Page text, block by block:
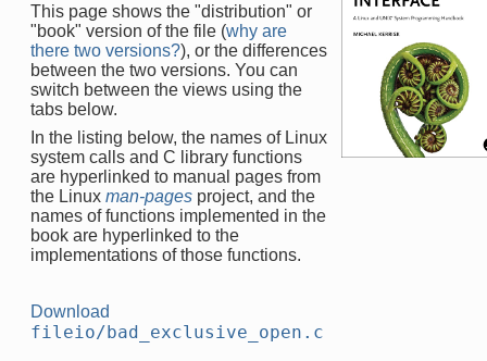
This page shows the "distribution" or
"book" version of the file (why are
there two versions?), or the differences
between the two versions. You can
switch between the views using the
tabs below.
In the listing below, the names of Linux
system calls and C library functions
are hyperlinked to manual pages from
the Linux man-pages project, and the
names of functions implemented in the
book are hyperlinked to the
implementations of those functions.
Download
fileio/bad_exclusive_open.c